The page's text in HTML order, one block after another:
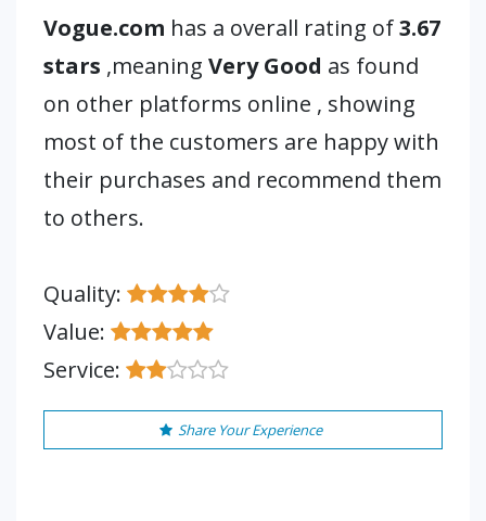
Vogue.com has a overall rating of3.67
stars ,meaning Very Good as found
on other platforms online , showing
most of the customers are happy with
their purchases and recommend them
to others.
Quality:
Value:
Service:
Share Your Experience